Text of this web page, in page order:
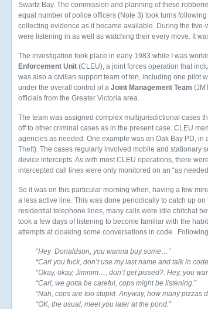
Swartz Bay. The commission and planning of these
equal number of police officers (Note 3) took turns
collecting evidence as it became available. During the
were listening in as well as watching their every move. It
The investigation took place in early 1983 while I was
Enforcement Unit (CLEU), a joint forces operation that
was also a civilian support team of ten, including one pilot
under the overall control of a Joint Management Team
officials from the Greater Victoria area.
The team was assigned complex multijurisdictional cases
off to other criminal cases as in the present case. CLEU
agencies as needed. One example was an Oak Bay PD, in
Theft). The cases regularly involved mobile and stationary
device intercepts. As with most CLEU operations, there
intercepted call lines were only monitored on an “as
So it was on this particular morning when, having a few
a less active line. This was done periodically to catch up
residential telephone lines, many calls were idle chitchat
took a few days of listening to become familiar with the
attempts at cloaking some conversations in code.
“Hey Donaldson, you wanna buy some…”
“Carl you fuck, don’t use my last name and talk in
“Okay, okay, Jimmm…, don’t get pissed?. Hey, you
“Carl, we gotta be careful, cops might be listening.”
“Nah, cops are too stupid. Anyway, how many pizzas
“OK, the usual, meet you later at the pond.”